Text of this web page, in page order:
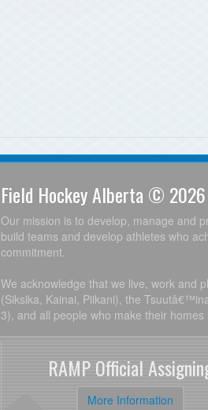
Field Hockey Alberta © 2026
Our mission is to develop, manage and
build teams and develop athletes who
commitment.
We acknowledge that we live, work and
(Siksika, Kainai, Piikani), the
3), and all people who make their
RAMP Official
More Information